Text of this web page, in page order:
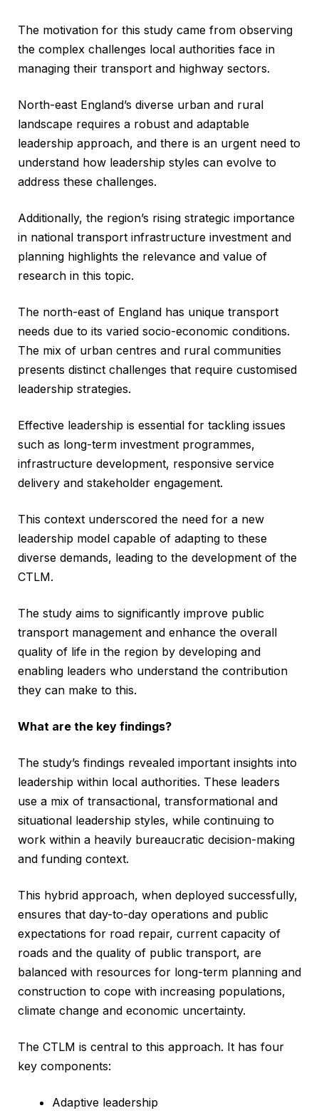
The motivation for this study came from observing
the complex challenges local authorities face in
managing their transport and highway sectors.
North-east England’s diverse urban and rural
landscape requires a robust and adaptable
leadership approach, and there is an urgent need to
understand how leadership styles can evolve to
address these challenges.
Additionally, the region’s rising strategic importance
in national transport infrastructure investment and
planning highlights the relevance and value of
research in this topic.
The north-east of England has unique transport
needs due to its varied socio-economic conditions.
The mix of urban centres and rural communities
presents distinct challenges that require customised
leadership strategies.
Effective leadership is essential for tackling issues
such as long-term investment programmes,
infrastructure development, responsive service
delivery and stakeholder engagement.
This context underscored the need for a new
leadership model capable of adapting to these
diverse demands, leading to the development of the
CTLM.
The study aims to significantly improve public
transport management and enhance the overall
quality of life in the region by developing and
enabling leaders who understand the contribution
they can make to this.
What are the key findings?
The study’s findings revealed important insights into
leadership within local authorities. These leaders
use a mix of transactional, transformational and
situational leadership styles, while continuing to
work within a heavily bureaucratic decision-making
and funding context.
This hybrid approach, when deployed successfully,
ensures that day-to-day operations and public
expectations for road repair, current capacity of
roads and the quality of public transport, are
balanced with resources for long-term planning and
construction to cope with increasing populations,
climate change and economic uncertainty.
The CTLM is central to this approach. It has four
key components:
Adaptive leadership